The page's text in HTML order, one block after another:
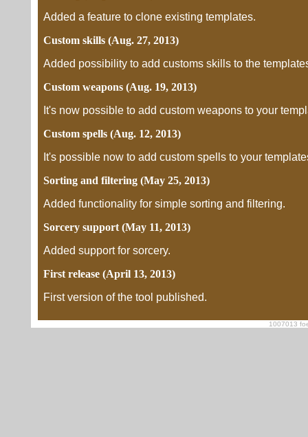
Added a feature to clone existing templates.
Custom skills (Aug. 27, 2013)
Added possibility to add customs skills to the
Custom weapons (Aug. 19, 2013)
It's now possible to add custom weapons to your
Custom spells (Aug. 12, 2013)
It's possible now to add custom spells to your
Sorting and filtering (May 25, 2013)
Added functionality for simple sorting and filtering.
Sorcery support (May 11, 2013)
Added support for sorcery.
First release (April 13, 2013)
First version of the tool published.
1007013